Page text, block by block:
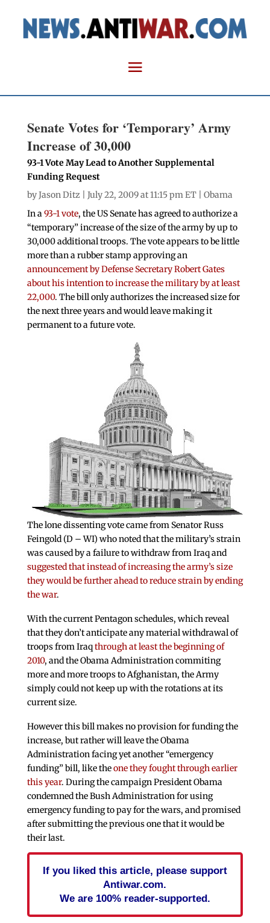
Senate Votes for ‘Temporary’ Army
Increase of 30,000
93-1 Vote May Lead to Another Supplemental
Funding Request
byJason Ditz | July 22, 2009 at 11:15 pm ET | Obama
In a93-1 vote, the US Senate has agreed to authorize a
“temporary” increase of the size of the army by up to
30,000 additional troops. The vote appears to be little
more than a rubber stamp approving an
announcement by Defense Secretary Robert Gates
about his intention to increase the military by at least
22,000. The bill only authorizes the increased size for
the next three years and would leave making it
permanent to a future vote.
The lone dissenting vote came from Senator Russ
Feingold (D – WI) who noted that the military’s strain
was caused by a failure to withdraw from Iraq and
suggested that instead of increasing the army’s size
they would be further ahead to reduce strain by ending
the war.
With the current Pentagon schedules, which reveal
that they don’t anticipate any material withdrawal of
troops from Iraqthrough at least the beginning of
2010, and the Obama Administration commiting
more and more troops to Afghanistan, the Army
simply could not keep up with the rotations at its
current size.
However this bill makes no provision for funding the
increase, but rather will leave the Obama
Administration facing yet another “emergency
funding” bill, like theone they fought through earlier
this year. During the campaign President Obama
condemned the Bush Administration for using
emergency funding to pay for the wars, and promised
after submitting the previous one that it would be
their last.
If you liked this article, please support
Antiwar.com.
We are 100% reader-supported.